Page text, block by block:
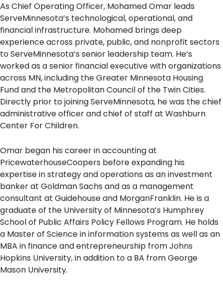
As Chief Operating Officer, Mohamed Omar leads
ServeMinnesota’s technological, operational, and
financial infrastructure. Mohamed brings deep
experience across private, public, and nonprofit sectors
to ServeMinnesota’s senior leadership team. He’s
worked as a senior financial executive with organizations
across MN, including the Greater Minnesota Housing
Fund and the Metropolitan Council of the Twin Cities.
Directly prior to joining ServeMinnesota, he was the chief
administrative officer and chief of staff at Washburn
Center For Children.
Omar began his career in accounting at
PricewaterhouseCoopers before expanding his
expertise in strategy and operations as an investment
banker at Goldman Sachs and as a management
consultant at Guidehouse and MorganFranklin. He is a
graduate of the University of Minnesota’s Humphrey
School of Public Affairs Policy Fellows Program. He holds
a Master of Science in information systems as well as an
MBA in finance and entrepreneurship from Johns
Hopkins University, in addition to a BA from George
Mason University.